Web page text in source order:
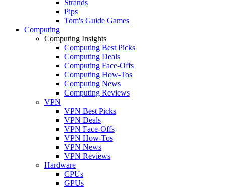
Strands
Pips
Tom's Guide Games
Computing
Computing Insights
Computing Best Picks
Computing Deals
Computing Face-Offs
Computing How-Tos
Computing News
Computing Reviews
VPN
VPN Best Picks
VPN Deals
VPN Face-Offs
VPN How-Tos
VPN News
VPN Reviews
Hardware
CPUs
GPUs